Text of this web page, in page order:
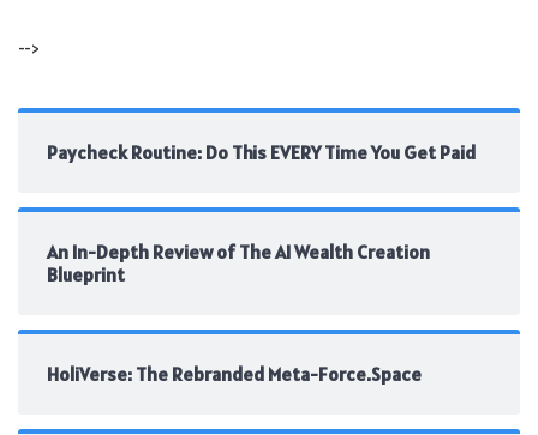
-->
Paycheck Routine: Do This EVERY Time You Get Paid
An In-Depth Review of The AI Wealth Creation
Blueprint
HoliVerse: The Rebranded Meta-Force.Space